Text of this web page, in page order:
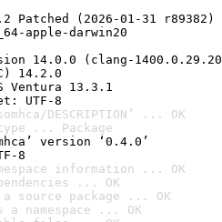
Patched (2026-01-31 r89382)
apple-darwin20
14.0.0 (clang-
14.2.0
Ventura 13.3.1
UTF-8
DESCRIPTION’ ... OK
... Package
version ‘0.4.0’
8
information ... OK
... OK
package ... OK
namespace ... OK